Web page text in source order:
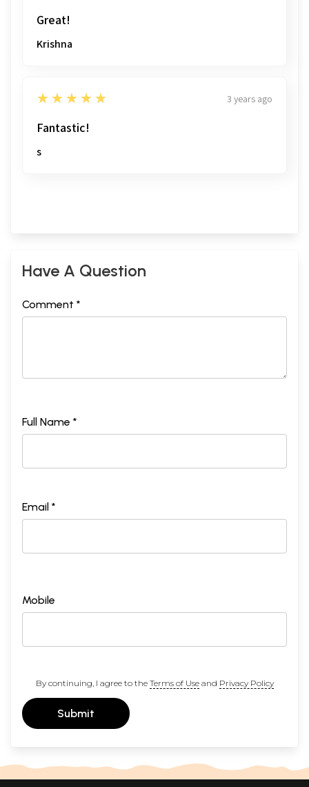
Great!
Krishna
5
★★★★★ 3 years ago
Fantastic!
s
Have A Question
Comment *
Full Name *
Email *
Mobile
By continuing, I agree to the Terms of Useand Privacy Policy
Submit